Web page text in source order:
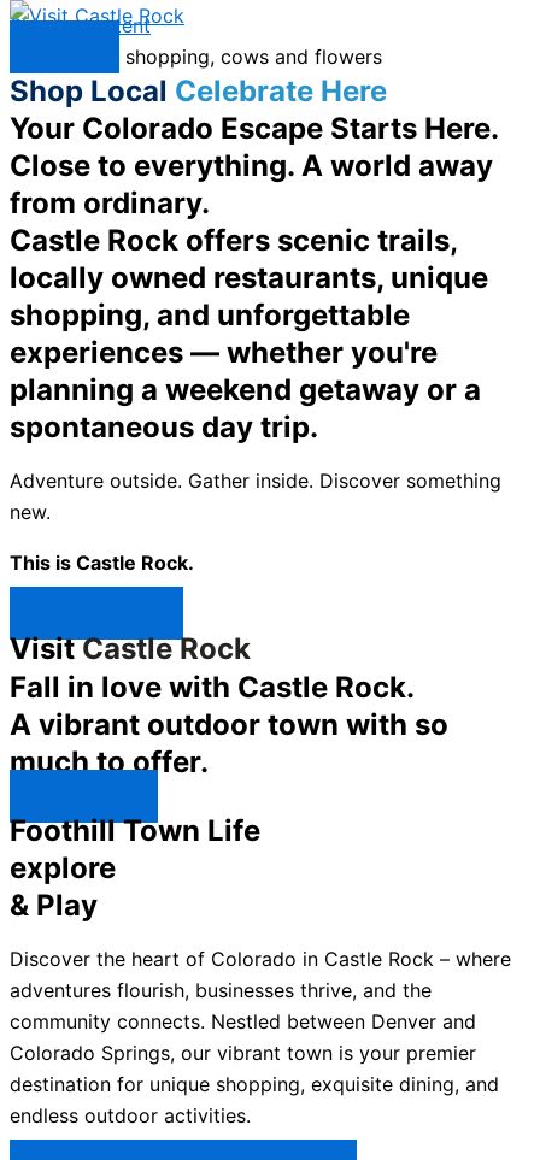
Skip to content
Shop Local Celebrate Here
Your Colorado Escape Starts Here.
Close to everything. A world away
from ordinary.
Castle Rock offers scenic trails,
locally owned restaurants, unique
shopping, and unforgettable
experiences — whether you're
planning a weekend getaway or a
spontaneous day trip.
Adventure outside. Gather inside. Discover something
new.
This is Castle Rock.
VisitCastle Rock
Fall in love with Castle Rock.
A vibrant outdoor town with so
much to offer.
Foothill Town Life
explore
& Play
Discover the heart of Colorado in Castle Rock – where
adventures flourish, businesses thrive, and the
community connects. Nestled between Denver and
Colorado Springs, our vibrant town is your premier
destination for unique shopping, exquisite dining, and
endless outdoor activities.